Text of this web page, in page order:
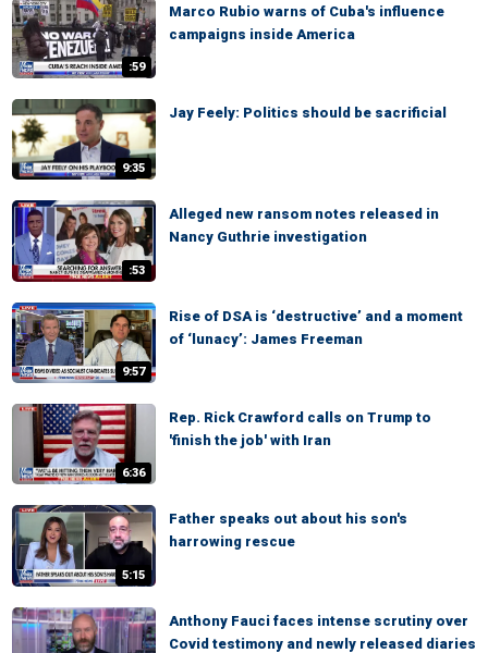
:59
Marco Rubio warns of Cuba's influence
campaigns inside America
9:35
Jay Feely: Politics should be sacrificial
:53
Alleged new ransom notes released in
Nancy Guthrie investigation
9:57
Rise of DSA is ‘destructive’ and a moment
of ‘lunacy’: James Freeman
6:36
Rep. Rick Crawford calls on Trump to
'finish the job' with Iran
5:15
Father speaks out about his son's
harrowing rescue
Anthony Fauci faces intense scrutiny over
Covid testimony and newly released diaries